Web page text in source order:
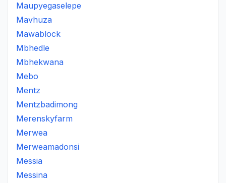
Maupyegaselepe
Mavhuza
Mawablock
Mbhedle
Mbhekwana
Mebo
Mentz
Mentzbadimong
Merenskyfarm
Merwea
Merweamadonsi
Messia
Messina